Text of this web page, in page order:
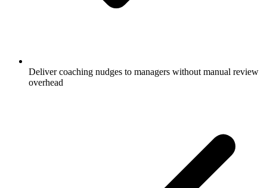
Deliver coaching nudges to managers without manual review
overhead